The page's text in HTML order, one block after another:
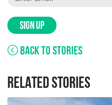
SIGN UP
BACK TO STORIES
RELATED STORIES